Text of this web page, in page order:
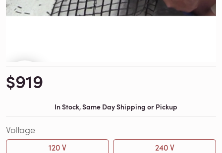
$919
In Stock, Same Day Shipping or Pickup
Voltage
120 V 240 V